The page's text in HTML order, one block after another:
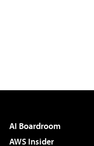
AI Boardroom
AWS Insider